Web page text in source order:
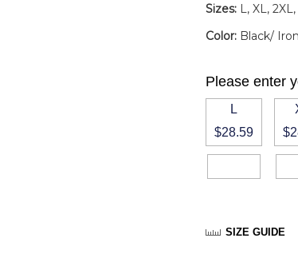
Sizes: L, XL,
Color: Black/
Please enter
L
$28.59
SIZE GUIDE